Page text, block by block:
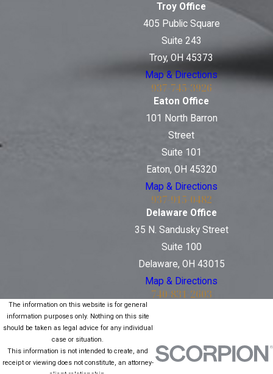
Troy Office
405 Public Square
Suite 243
Troy, OH 45373
Map & Directions
937-745-3926
Eaton Office
101 North Barron
Street
Suite 101
Eaton, OH 45320
Map & Directions
937-915-0482
Delaware Office
35 N. Sandusky Street
Suite 100
Delaware, OH 43015
Map & Directions
740-831-2603
The information on this website is for general
information purposes only. Nothing on this site
should be taken as legal advice for any individual
case or situation.
This information is not intended to create, and
receipt or viewing does not constitute, an attorney-